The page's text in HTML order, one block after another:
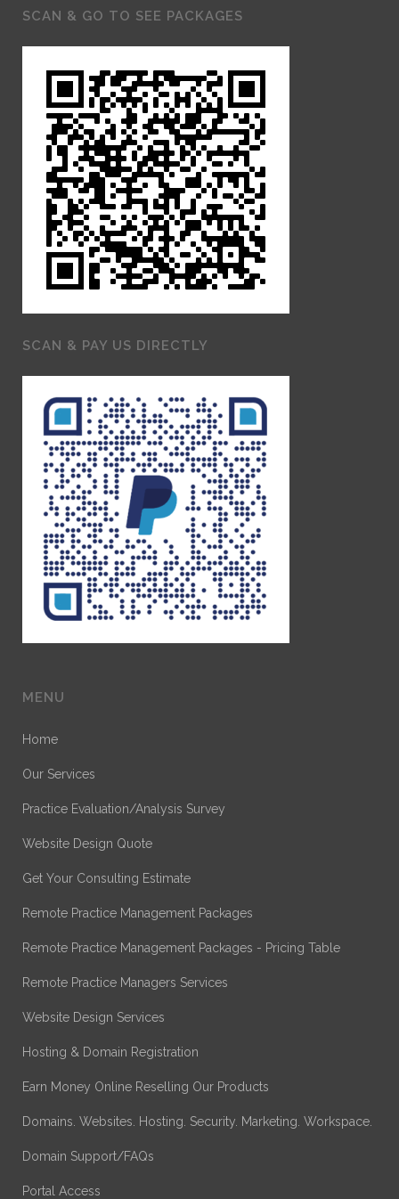
SCAN & GO TO SEE PACKAGES
SCAN & PAY US DIRECTLY
MENU
Home
Our Services
Practice Evaluation/Analysis Survey
Website Design Quote
Get Your Consulting Estimate
Remote Practice Management Packages
Remote Practice Management Packages - Pricing Table
Remote Practice Managers Services
Website Design Services
Hosting & Domain Registration
Earn Money Online Reselling Our Products
Domains. Websites. Hosting. Security. Marketing. Workspace.
Domain Support/FAQs
Portal Access